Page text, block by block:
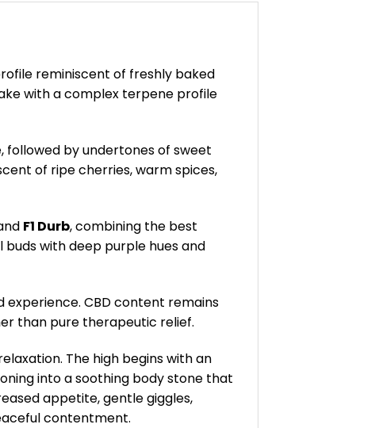
reminiscent of freshly baked
with a complex terpene profile
by undertones of sweet
of ripe cherries, warm spices,
F1 Durb, combining the best
with deep purple hues and
experience. CBD content remains
than pure therapeutic relief.
The high begins with an
into a soothing body stone that
appetite, gentle giggles,
contentment.